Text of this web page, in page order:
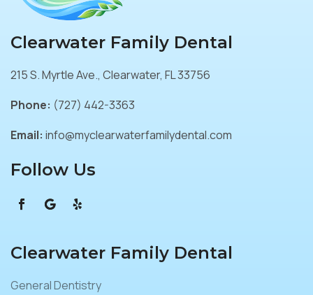
Clearwater Family Dental
215 S. Myrtle Ave., Clearwater, FL 33756
Phone: (727) 442-3363
Email: info@myclearwaterfamilydental.com
Follow Us
Clearwater Family Dental
General Dentistry